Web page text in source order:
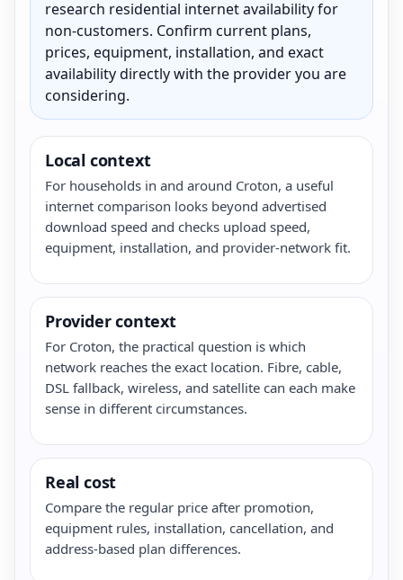
research residential internet availability for
non-customers. Confirm current plans,
prices, equipment, installation, and exact
availability directly with the provider you are
considering.
Local context
For households in and around Croton, a useful
internet comparison looks beyond advertised
download speed and checks upload speed,
equipment, installation, and provider-network fit.
Provider context
For Croton, the practical question is which
network reaches the exact location. Fibre, cable,
DSL fallback, wireless, and satellite can each make
sense in different circumstances.
Real cost
Compare the regular price after promotion,
equipment rules, installation, cancellation, and
address-based plan differences.